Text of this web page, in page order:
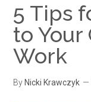
5 Tips
to
Work
By Nicki Krawczyk